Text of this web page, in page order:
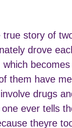
true story of
drove
becomes
them have
drugs
ever tells
theyre